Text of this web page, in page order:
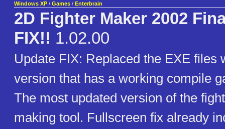
Windows XP / Games / Enterbrain
2D Fighter Maker 2002
FIX!! 1.02.00
Update FIX: Replaced the EXE files
version that has a working compile
The most updated version of the
making tool. Fullscreen fix already